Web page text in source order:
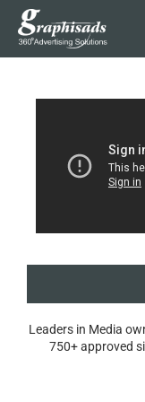
Leaders in Media
750+ approved